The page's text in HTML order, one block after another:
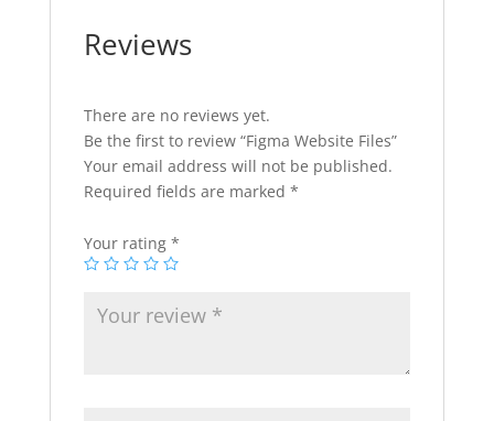
Reviews
There are no reviews yet.
Be the first to review “Figma Website Files”
Your email address will not be published.
Required fields are marked *
Your rating *